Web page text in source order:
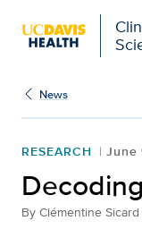
News
RESEARCH June
By Clémentine Sicard